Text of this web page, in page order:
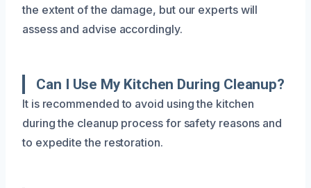
the extent of the damage, but our experts will
assess and advise accordingly.
Can I Use My Kitchen During Cleanup?
It is recommended to avoid using the kitchen
during the cleanup process for safety reasons and
to expedite the restoration.